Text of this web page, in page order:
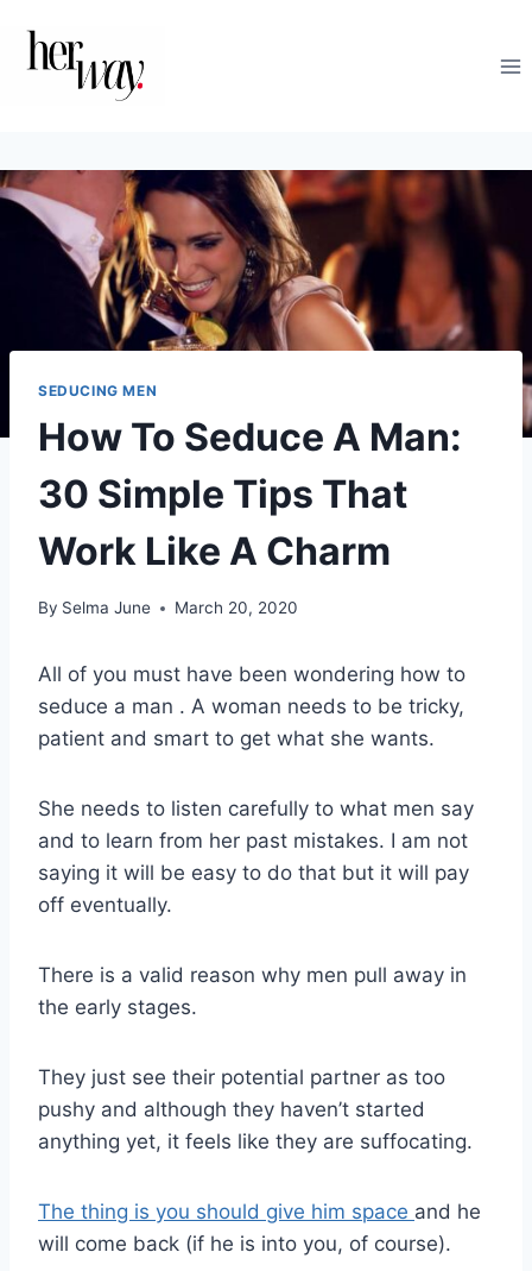
SEDUCING MEN
How To Seduce A Man:
30 Simple Tips That
Work Like A Charm
By Selma June March 20, 2020
All of you must have been wondering how to
seduce a man . A woman needs to be tricky,
patient and smart to get what she wants.
She needs to listen carefully to what men say
and to learn from her past mistakes. I am not
saying it will be easy to do that but it will pay
off eventually.
There is a valid reason why men pull away in
the early stages.
They just see their potential partner as too
pushy and although they haven’t started
anything yet, it feels like they are suffocating.
The thing is you should give him space and he
will come back (if he is into you, of course).